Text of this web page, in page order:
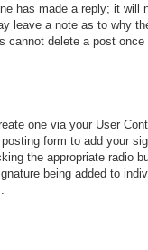
has made a reply; it will
leave a note as to why
cannot delete a post
one via your User
form to add your
the appropriate radio
being added to